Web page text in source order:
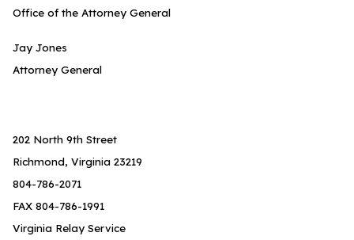
Office of the Attorney General
Jay Jones
Attorney General
202 North 9th Street
Richmond, Virginia 23219
804-786-2071
FAX 804-786-1991
Virginia Relay Service